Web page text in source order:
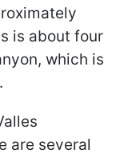
is about four
which is
are several